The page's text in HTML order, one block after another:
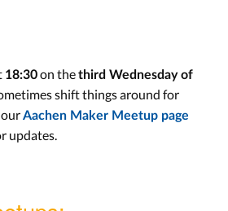
18:30on thethird Wednesday of
shift things around for
ourAachen Maker Meetup page
updates.